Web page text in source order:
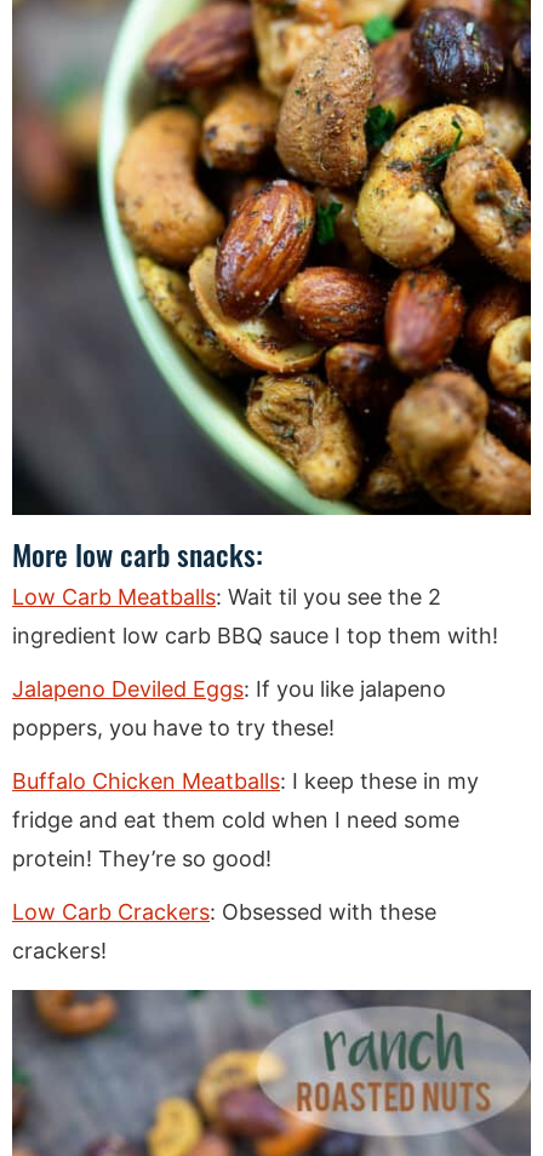
More low carb snacks:
Low Carb Meatballs: Wait til you see the 2
ingredient low carb BBQ sauce I top them with!
Jalapeno Deviled Eggs: If you like jalapeno
poppers, you have to try these!
Buffalo Chicken Meatballs: I keep these in my
fridge and eat them cold when I need some
protein! They’re so good!
Low Carb Crackers: Obsessed with these
crackers!